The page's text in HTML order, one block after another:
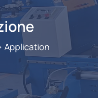
Application